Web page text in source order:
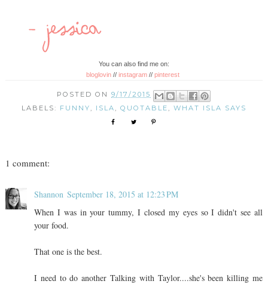
You can also find me on:
bloglovin //instagram //pinterest
POSTED ON9/17/2015
LABELS: FUNNY, ISLA, QUOTABLE, WHAT ISLA SAYS
1 comment:
Shannon September 18, 2015 at 12:23 PM
When I was in your tummy, I closed my eyes so I didn't see all
your food.
That one is the best.
I need to do another Talking with Taylor....she's been killing me